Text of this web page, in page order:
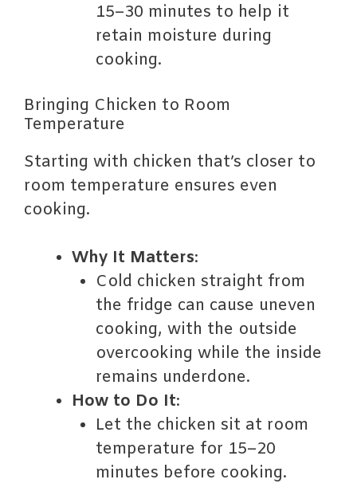
15–30 minutes to help it
retain moisture during
cooking.
Bringing Chicken to Room
Temperature
Starting with chicken that’s closer to
room temperature ensures even
cooking.
Why It Matters:
Cold chicken straight from
the fridge can cause uneven
cooking, with the outside
overcooking while the inside
remains underdone.
How to Do It:
Let the chicken sit at room
temperature for 15–20
minutes before cooking.